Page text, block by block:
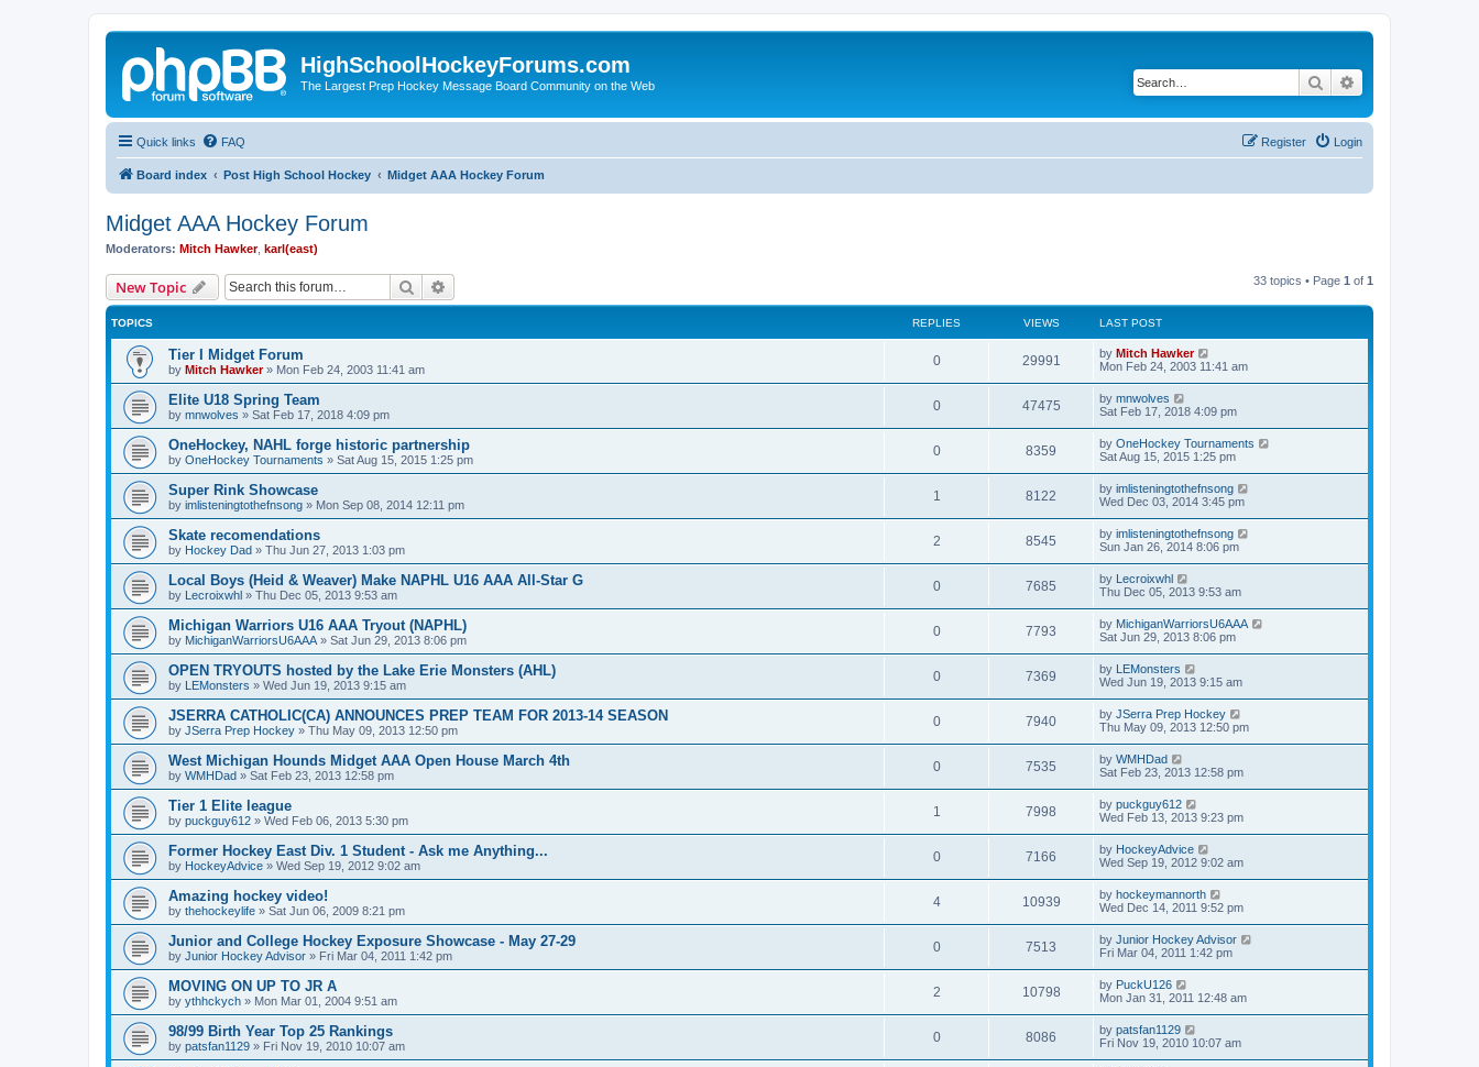
HighSchoolHockeyForums.com
The Largest Prep Hockey Message Board Community on the Web Search
Quick links FAQ Login
Register
Board index Post High School Hockey Midget AAA Hockey Forum
Midget AAA Hockey Forum
Moderators: Mitch Hawker, karl(east)
New Topic Search 33 topics • Page 1 of 1
TOPICS REPLIES VIEWS LAST POST
Tier I Midget Forum
by Mitch Hawker» Mon Feb 24, 2003 11:41 am
0 29991 by Mitch Hawker
Mon Feb 24, 2003 11:41 am
Elite U18 Spring Team
by mnwolves » Sat Feb 17, 2018 4:09 pm
0 47475 by mnwolves
Sat Feb 17, 2018 4:09 pm
OneHockey, NAHL forge historic partnership
by OneHockey Tournaments » Sat Aug 15, 2015 1:25 pm
0 8359 by OneHockey Tournaments
Sat Aug 15, 2015 1:25 pm
Super Rink Showcase
by imlisteningtothefnsong » Mon Sep 08, 2014 12:11 pm
1 8122 by imlisteningtothefnsong
Wed Dec 03, 2014 3:45 pm
Skate recomendations
by Hockey Dad » Thu Jun 27, 2013 1:03 pm
2 8545 by imlisteningtothefnsong
Sun Jan 26, 2014 8:06 pm
Local Boys (Heid & Weaver) Make NAPHL U16 AAA All-Star G
by Lecroixwhl » Thu Dec 05, 2013 9:53 am
0 7685 by Lecroixwhl
Thu Dec 05, 2013 9:53 am
Michigan Warriors U16 AAA Tryout (NAPHL)
by MichiganWarriorsU6AAA » Sat Jun 29, 2013 8:06 pm
0 7793 by MichiganWarriorsU6AAA
Sat Jun 29, 2013 8:06 pm
OPEN TRYOUTS hosted by the Lake Erie Monsters (AHL)
by LEMonsters » Wed Jun 19, 2013 9:15 am
0 7369 by LEMonsters
Wed Jun 19, 2013 9:15 am
JSERRA CATHOLIC(CA) ANNOUNCES PREP TEAM FOR 2013-14 SEASON
by JSerra Prep Hockey » Thu May 09, 2013 12:50 pm
0 7940 by JSerra Prep Hockey
Thu May 09, 2013 12:50 pm
West Michigan Hounds Midget AAA Open House March 4th
by WMHDad » Sat Feb 23, 2013 12:58 pm
0 7535 by WMHDad
Sat Feb 23, 2013 12:58 pm
Tier 1 Elite league
by puckguy612 » Wed Feb 06, 2013 5:30 pm
1 7998 by puckguy612
Wed Feb 13, 2013 9:23 pm
Former Hockey East Div. 1 Student - Ask me Anything...
by HockeyAdvice » Wed Sep 19, 2012 9:02 am
0 7166 by HockeyAdvice
Wed Sep 19, 2012 9:02 am
Amazing hockey video!
by thehockeylife » Sat Jun 06, 2009 8:21 pm
4 10939 by hockeymannorth
Wed Dec 14, 2011 9:52 pm
Junior and College Hockey Exposure Showcase - May 27-29
by Junior Hockey Advisor » Fri Mar 04, 2011 1:42 pm
0 7513 by Junior Hockey Advisor
Fri Mar 04, 2011 1:42 pm
MOVING ON UP TO JR A
by ythhckych » Mon Mar 01, 2004 9:51 am
2 10798 by PuckU126
Mon Jan 31, 2011 12:48 am
98/99 Birth Year Top 25 Rankings
by patsfan1129 » Fri Nov 19, 2010 10:07 am
0 8086 by patsfan1129
Fri Nov 19, 2010 10:07 am